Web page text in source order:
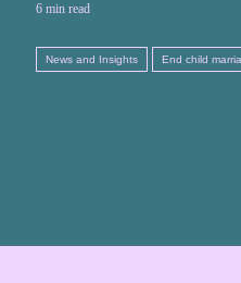
6 min read
News and Insights End child